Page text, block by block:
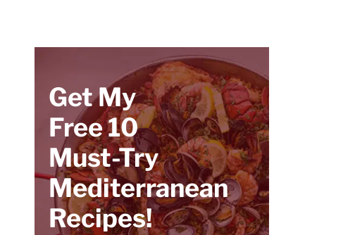
Get My
Free 10
Must-Try
Mediterranean
Recipes!